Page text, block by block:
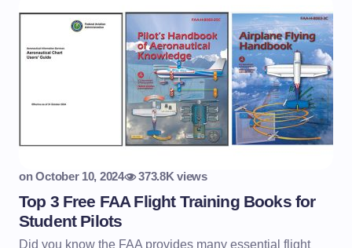
on October 10, 2024 373.8K views
Top 3 Free FAA Flight Training Books for
Student Pilots
Did you know the FAA provides many essential flight